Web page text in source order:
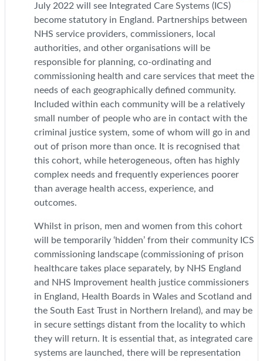
July 2022 will see Integrated Care Systems (ICS)
become statutory in England. Partnerships between
NHS service providers, commissioners, local
authorities, and other organisations will be
responsible for planning, co-ordinating and
commissioning health and care services that meet the
needs of each geographically defined community.
Included within each community will be a relatively
small number of people who are in contact with the
criminal justice system, some of whom will go in and
out of prison more than once. It is recognised that
this cohort, while heterogeneous, often has highly
complex needs and frequently experiences poorer
than average health access, experience, and
outcomes.
Whilst in prison, men and women from this cohort
will be temporarily ‘hidden’ from their community ICS
commissioning landscape (commissioning of prison
healthcare takes place separately, by NHS England
and NHS Improvement health justice commissioners
in England, Health Boards in Wales and Scotland and
the South East Trust in Northern Ireland), and may be
in secure settings distant from the locality to which
they will return. It is essential that, as integrated care
systems are launched, there will be representation